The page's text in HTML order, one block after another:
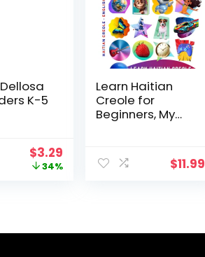
K-5
Original
price
$3.29
price
34%
Learn Haitian
Creole for
Beginners, My
Creole – English
Language
$11.99